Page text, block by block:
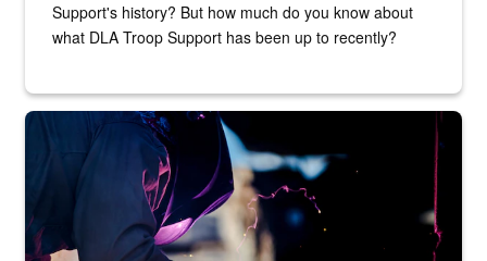
Support's history? But how much do you know about
what DLA Troop Support has been up to recently?
Steel plate welding